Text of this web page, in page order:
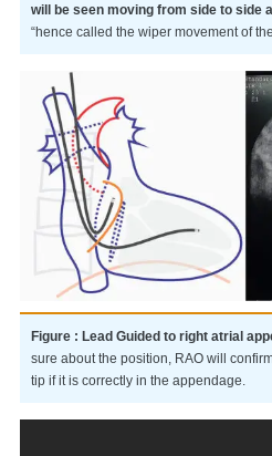
will be seen moving from side to side
“hence called the wiper movement of
Figure : Lead Guided to right atrial
sure about the position, RAO will
tip if it is correctly in the appendage.